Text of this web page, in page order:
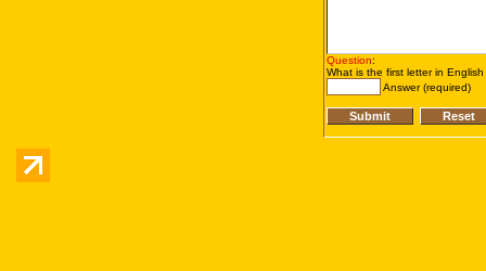
Question:
What is the first letter in
Answer (required)